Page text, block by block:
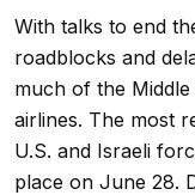
With talks to end
roadblocks and
much of the
airlines. The most
U.S. and Israeli
place on June 28.